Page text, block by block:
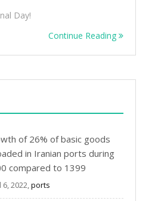
Day!
Continue Reading
of 26% of basic goods
in Iranian ports during
compared to 1399
6, 2022,ports